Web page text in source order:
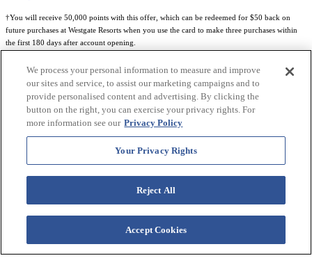
†You will receive 50,000 points with this offer, which can be redeemed for $50 back on
future purchases at Westgate Resorts when you use the card to make three purchases within
the first 180 days after account opening.
Subject to eligibility.
Rewards Program Terms & Conditions Credit Program Cardholder Agreement
more details.
World of Westgate Mastercard® Credit Card accounts are issued by First Electronic Bank,
Member FDIC, pursuant to a license from Mastercard International Incorporated. Mastercard
and the circles design are registered trademarks of Mastercard International Incorporated.
World of Westgate Credit Card is powered by Imprint Payments.
We process your personal information to measure and improve
our sites and service, to assist our marketing campaigns and to
provide personalised content and advertising. By clicking the
button on the right, you can exercise your privacy rights. For
more information see our Privacy Policy
Your Privacy Rights
Reject All
Accept Cookies